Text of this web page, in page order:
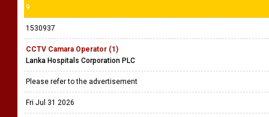
9
1530937
CCTV Camara Operator (1)
Lanka Hospitals Corporation PLC
Please refer to the advertisement
Fri Jul 31 2026